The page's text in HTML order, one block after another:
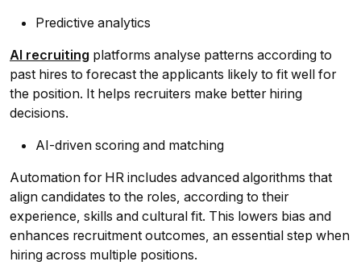
Predictive analytics
AI recruiting platforms analyse patterns according to
past hires to forecast the applicants likely to fit well for
the position. It helps recruiters make better hiring
decisions.
AI-driven scoring and matching
Automation for HR includes advanced algorithms that
align candidates to the roles, according to their
experience, skills and cultural fit. This lowers bias and
enhances recruitment outcomes, an essential step when
hiring across multiple positions.